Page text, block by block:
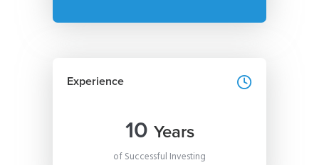
Experience
10 Years
of Successful Investing